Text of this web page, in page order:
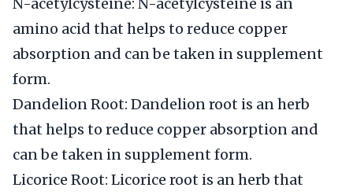
amino acid that helps to reduce copper
absorption and can be taken in supplement
form.
Dandelion Root: Dandelion root is an herb
that helps to reduce copper absorption and
can be taken in supplement form.
Licorice Root: Licorice root is an herb that